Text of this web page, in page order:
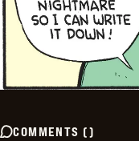
COMMENTS ()